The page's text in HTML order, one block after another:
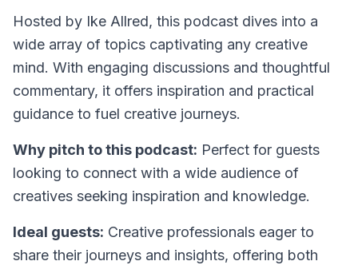
Hosted by Ike Allred, this podcast dives into a
wide array of topics captivating any creative
mind. With engaging discussions and thoughtful
commentary, it offers inspiration and practical
guidance to fuel creative journeys.
Why pitch to this podcast: Perfect for guests
looking to connect with a wide audience of
creatives seeking inspiration and knowledge.
Ideal guests: Creative professionals eager to
share their journeys and insights, offering both